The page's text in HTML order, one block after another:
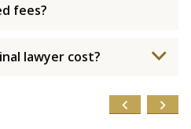
fees?
lawyer cost?